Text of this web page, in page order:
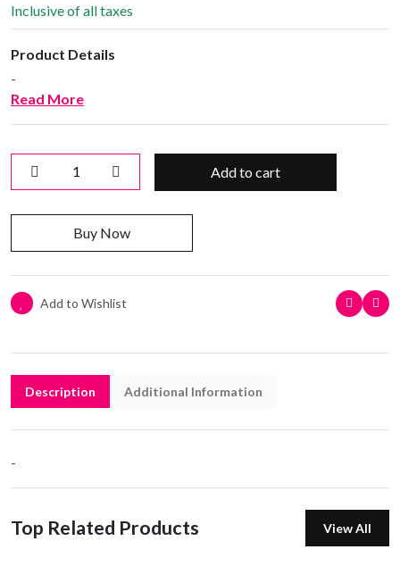
Inclusive of all taxes
Product Details
-
Read More
Add to cart
Buy Now
Add to Wishlist
Description Additional Information
-
Top Related Products View All